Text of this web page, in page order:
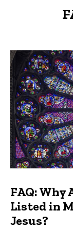
FAQs
FAQ: Why
Listed in
Jesus?